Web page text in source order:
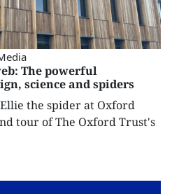
The powerful
science and spiders
the spider at Oxford
tour of The Oxford Trust's